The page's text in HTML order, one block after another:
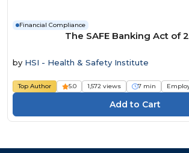
Financial Compliance
The SAFE Banking Act of
by HSI - Health & Safety Institute
Top Author 5.0 1,572 views 7 min